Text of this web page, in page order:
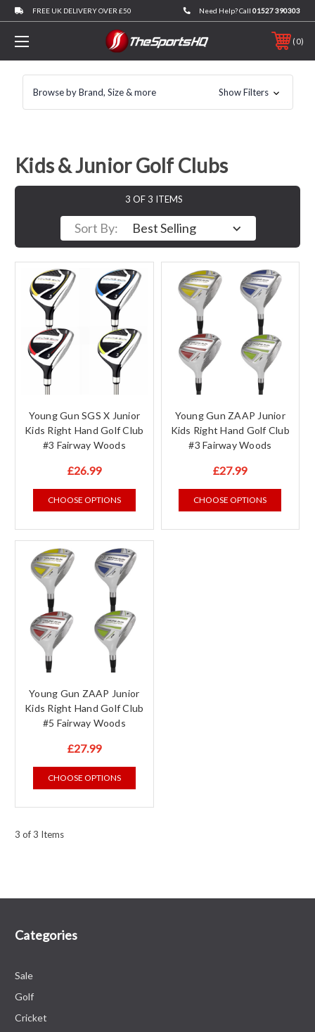
FREE UK DELIVERY OVER £50 Need Help? Call 01527 390303
0
Browse by Brand, Size & more Show Filters
Kids & Junior Golf Clubs
3 OF 3 ITEMS
Sort By:
Young Gun SGS X Junior
Kids Right Hand Golf Club
#3 Fairway Woods
£26.99
CHOOSE OPTIONS
Young Gun ZAAP Junior
Kids Right Hand Golf Club
#3 Fairway Woods
£27.99
CHOOSE OPTIONS
Young Gun ZAAP Junior
Kids Right Hand Golf Club
#5 Fairway Woods
£27.99
CHOOSE OPTIONS
3 of 3 Items
Categories
Sale
Golf
Cricket